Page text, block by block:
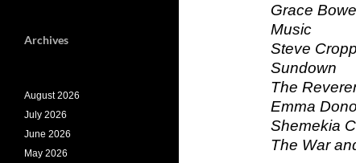
Grace
Music
Steve
Sundown
The
Emma
Shemekia
The War
Archives
August 2026
July 2026
June 2026
May 2026